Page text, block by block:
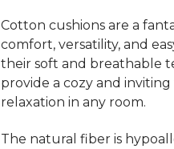
Cotton cushions are a
comfort, versatility, and
their soft and breathable
provide a cozy and
relaxation in any room.
The natural fiber is